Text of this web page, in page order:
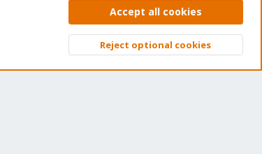
Privacy policy Help Home
Top
Accept all cookies
Reject optional cookies